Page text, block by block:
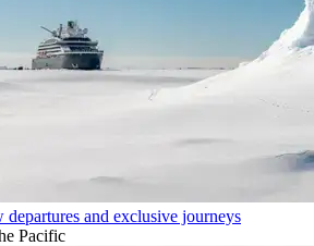
and exclusive journeys
Pacific